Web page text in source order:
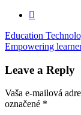
Education
Empowering
Leave a Reply
Vaša e-mailová
označené *